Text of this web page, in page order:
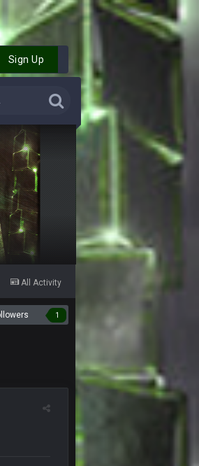
Sign Up
All Activity
1
18 Sept 5:48 PM
18 Sept 5:49 PM
18 Sept 5:51 PM
18 Sept 5:52 PM
18 Sept 5:52 PM
18 Sept 5:53 PM
18 Sept 6:00 PM
19 Sept 3:14 AM